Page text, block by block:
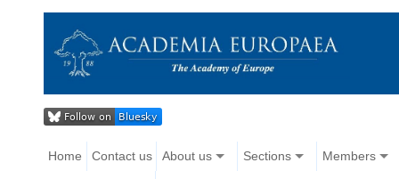
Home Contact us About us Sections Members